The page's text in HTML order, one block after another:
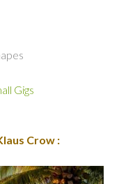
Gigs
Crow :